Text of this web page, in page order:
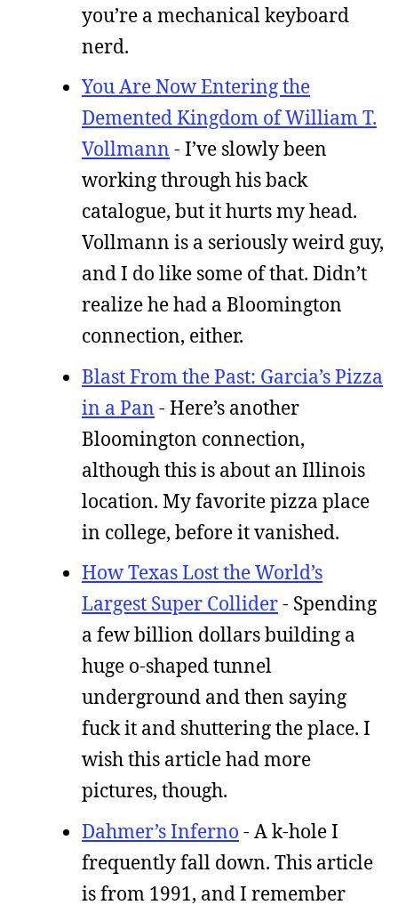
you’re a mechanical keyboard
nerd.
You Are Now Entering the
Demented Kingdom of William T.
Vollmann - I’ve slowly been
working through his back
catalogue, but it hurts my head.
Vollmann is a seriously weird guy,
and I do like some of that. Didn’t
realize he had a Bloomington
connection, either.
Blast From the Past: Garcia’s Pizza
in a Pan - Here’s another
Bloomington connection,
although this is about an Illinois
location. My favorite pizza place
in college, before it vanished.
How Texas Lost the World’s
Largest Super Collider- Spending
a few billion dollars building a
huge o-shaped tunnel
underground and then saying
fuck it and shuttering the place. I
wish this article had more
pictures, though.
Dahmer’s Inferno - A k-hole I
frequently fall down. This article
is from 1991, and I remember